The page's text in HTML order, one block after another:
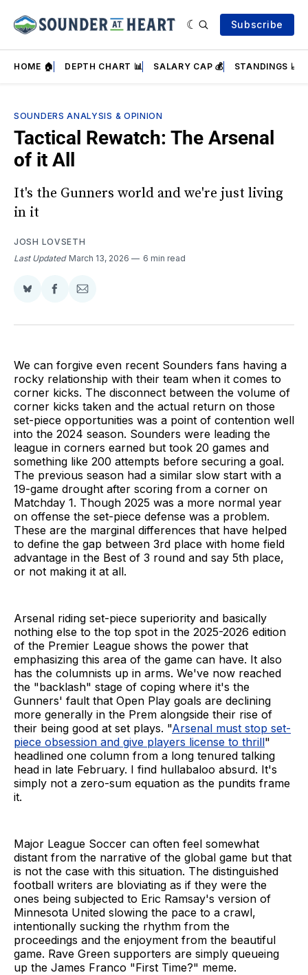
Subscribe
HOME 🏠 DEPTH CHART 📊 SALARY CAP 💰 STANDINGS 📈
SOUNDERS ANALYSIS & OPINION
Tactical Rewatch: The Arsenal
of it All
It's the Gunners world and we're just living
in it
JOSH LOVSETH
Last Updated March 13, 2026 6 min read
Share
BlueSky
Share
Facebook
Share
Email
We can forgive even recent Sounders fans having a
rocky relationship with their team when it comes to
corner kicks. The disconnect between the volume of
corner kicks taken and the actual return on those
set-piece opportunities was a point of contention well
into the 2024 season. Sounders were leading the
league in corners earned but took 20 games and
something like 200 attempts before securing a goal.
The previous season had a similar slow start with a
19-game drought after scoring from a corner on
Matchday 1. Though 2025 was a more normal year
on offense the set-piece defense was a problem.
These are the marginal differences that have helped
to define the gap between 3rd place with home field
advantage in the Best of 3 round and say 5th place,
or not making it at all.
Arsenal riding set-piece superiority and basically
nothing else to the top spot in the 2025-2026 edition
of the Premier League shows the power that
emphasizing this area of the game can have. It also
has the columnists up in arms. We've now reached
the "backlash" stage of coping where it's the
Gunners' fault that Open Play goals are declining
more generally in the Prem alongside their rise of
their being good at set plays. "Arsenal must stop set-
piece obsession and give players license to thrill"
headlined one column from a long tenured talking
head in late February. I find hullabaloo absurd. It's
simply not a zero-sum equation as the pundits frame
it.
Major League Soccer can often feel somewhat
distant from the narrative of the global game but that
is not the case with this situation. The distinguished
football writers are bloviating as if they were the
ones being subjected to Eric Ramsay's version of
Minnesota United slowing the pace to a crawl,
intentionally sucking the rhythm from the
proceedings and the enjoyment from the beautiful
game. Rave Green supporters are simply queueing
up the James Franco "First Time?" meme.